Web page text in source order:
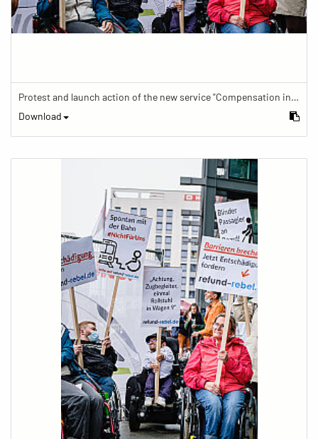
Protest and launch action of the new service "Compensation in case of barrier" in train traffic
Download